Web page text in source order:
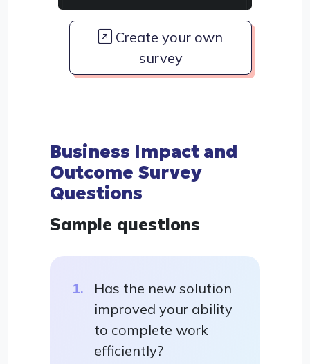
Create your own
survey
Business Impact and
Outcome Survey
Questions
Sample questions
Has the new solution
improved your ability
to complete work
efficiently?